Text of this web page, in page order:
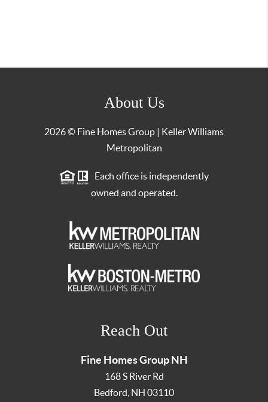
About Us
2026© Fine Homes Group | Keller Williams
Metropolitan
Each office is independently
owned and operated.
Reach Out
Fine Homes Group NH
168 S River Rd
Bedford NH 03110